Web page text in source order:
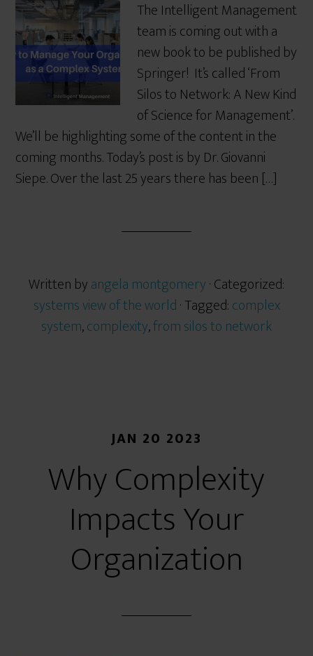
The Intelligent Management
team is coming out with a
new book to be published by
Springer! It’s called ‘From
Silos to Network: A New Kind
of Science for Management’.
We’ll be highlighting some of the content in the
coming months. Today’s post is by Dr. Giovanni
Siepe. Over the last 25 years there has been […]
Written byangela montgomery· Categorized:
systems view of the world· Tagged:complex
system,complexity,from silos to network
JAN 20 2023
Why Complexity
Impacts Your
Organization